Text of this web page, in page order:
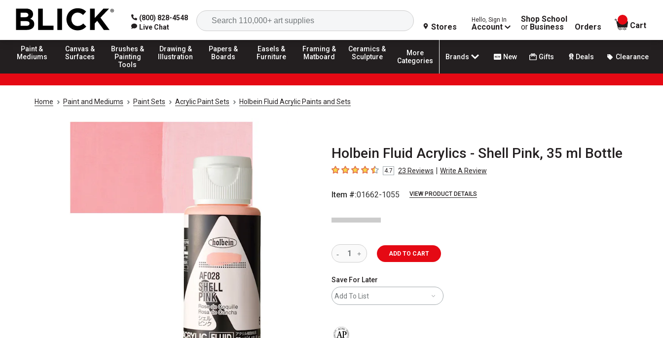
(800) 828-4548
Live Chat
Search
Stores
Hello, Sign In
Account
Shop School
or Business Orders
items in
Cart
Paint &
Mediums
Canvas &
Surfaces
Brushes &
Painting
Tools
Drawing &
Illustration
Papers &
Boards
Easels &
Furniture
Framing &
Matboard
Ceramics &
Sculpture
More
Categories
Brands New Gifts Deals Clearance
Home Paint and Mediums Paint Sets Acrylic Paint Sets Holbein Fluid Acrylic Paints and Sets
Holbein Fluid Acrylics - Shell Pink, 35 ml Bottle
4.7 out of 5 stars
4.7 23 Reviews | Write A Review
Item #:01662-1055 VIEW PRODUCT DETAILS
ADD TO CART
Save For Later
Add To List